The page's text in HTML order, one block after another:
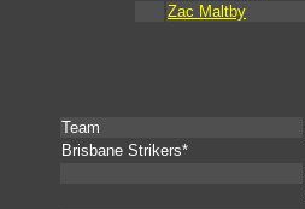
Zac Maltby
Team
Brisbane Strikers*